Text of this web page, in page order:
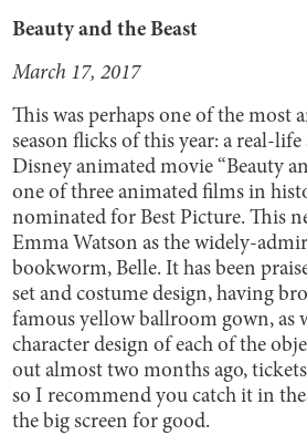
Beauty and the Beast
March 17, 2017
This was perhaps one of the most
season flicks of this year: a real-
Disney animated movie “Beauty
one of three animated films in
nominated for Best Picture. This
Emma Watson as the widely-
bookworm, Belle. It has been
set and costume design, having
famous yellow ballroom gown, as
character design of each of the
out almost two months ago,
so I recommend you catch it in
the big screen for good.